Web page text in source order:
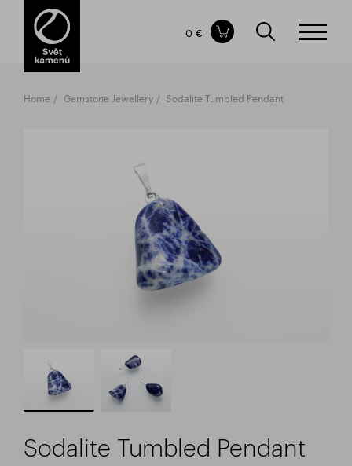
Items in your shopping cart
TOTAL PRICE
0 €
Home Gemstone Jewellery Sodalite Tumbled Pendant
Sodalite Tumbled Pendant